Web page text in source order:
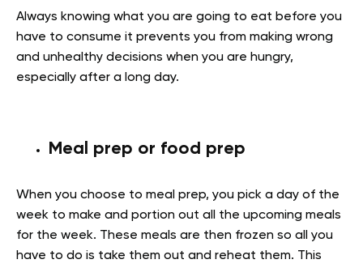
Always knowing what you are going to eat before you
have to consume it prevents you from making wrong
and unhealthy decisions when you are hungry,
especially after a long day.
Meal prep or food prep
When you choose to meal prep, you pick a day of the
week to make and portion out all the upcoming meals
for the week. These meals are then frozen so all you
have to do is take them out and reheat them. This